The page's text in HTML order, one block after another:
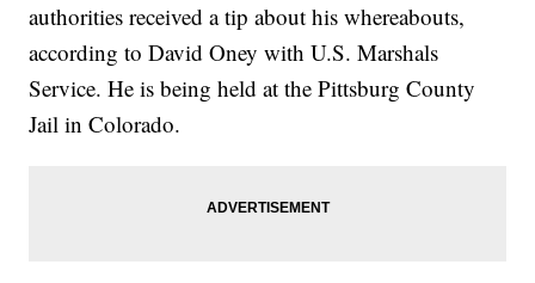
authorities received a tip about his whereabouts,
according to David Oney with U.S. Marshals
Service. He is being held at the Pittsburg County
Jail in Colorado.